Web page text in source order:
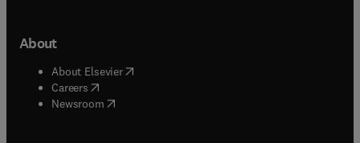
About
About Elsevier( opens in new tab/window
Careers opens in new tab/window
Newsroom( opens in new tab/window